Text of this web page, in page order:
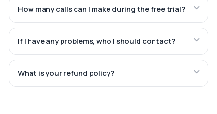
How many calls can I make during the free trial?
If I have any problems, who I should contact?
What is your refund policy?